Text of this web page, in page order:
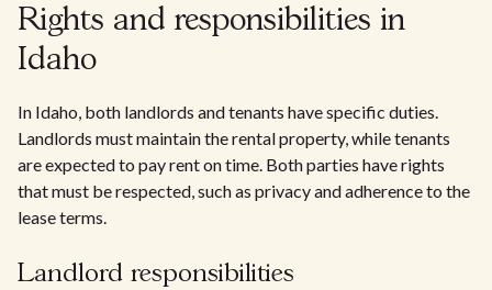
Rights and responsibilities in
Idaho
In Idaho, both landlords and tenants have specific duties.
Landlords must maintain the rental property, while tenants
are expected to pay rent on time. Both parties have rights
that must be respected, such as privacy and adherence to the
lease terms.
Landlord responsibilities